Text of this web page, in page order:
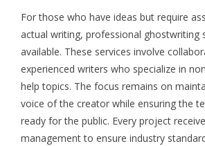
For those who have ideas but require
actual writing, professional ghostwriting
available. These services involve
experienced writers who specialize in
help topics. The focus remains on
voice of the creator while ensuring the
ready for the public. Every project
management to ensure industry